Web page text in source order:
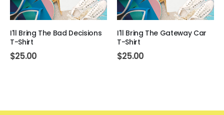
I'll Bring The Bad Decisions
T-Shirt
$25.00
I'll Bring The Gateway Car
T-Shirt
$25.00